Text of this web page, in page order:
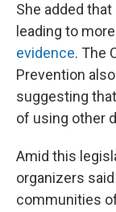
She added
leading to
evidence. The
Prevention also
suggesting
of using other
Amid this
organizers
communities